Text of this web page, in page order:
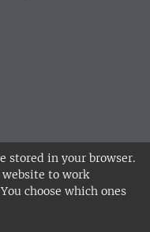
stored in your browser.
website to work
choose which ones
of Agricultural
in Alnarp,
•